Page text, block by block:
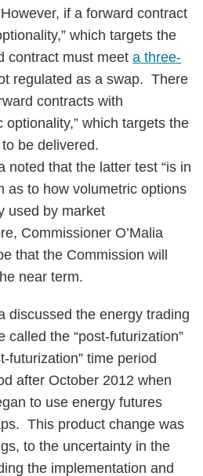
if a forward contract
which targets the
contract must meet a three-
regulated as a swap. There
contracts with
optionality,” which targets the
be delivered.
noted that the latter test “is in
as to how volumetric options
used by market
Commissioner O’Malia
that the Commission will
near term.
discussed the energy trading
called the “post-futurization”
futurization” time period
after October 2012 when
to use energy futures
This product change was
to the uncertainty in the
the implementation and